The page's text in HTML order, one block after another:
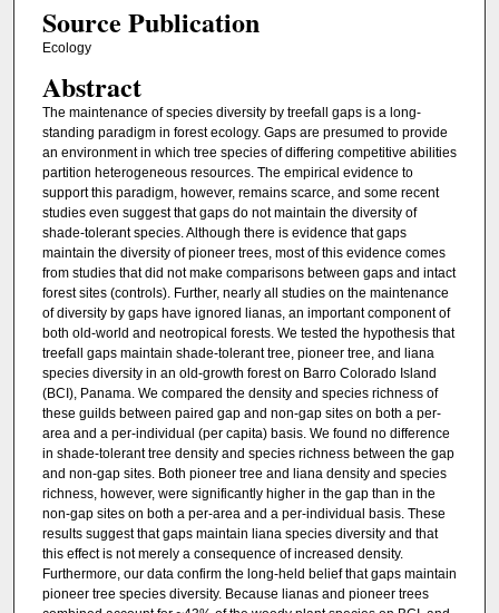
Source Publication
Ecology
Abstract
The maintenance of species diversity by treefall gaps is a long-
standing paradigm in forest ecology. Gaps are presumed to provide
an environment in which tree species of differing competitive abilities
partition heterogeneous resources. The empirical evidence to
support this paradigm, however, remains scarce, and some recent
studies even suggest that gaps do not maintain the diversity of
shade-tolerant species. Although there is evidence that gaps
maintain the diversity of pioneer trees, most of this evidence comes
from studies that did not make comparisons between gaps and intact
forest sites (controls). Further, nearly all studies on the maintenance
of diversity by gaps have ignored lianas, an important component of
both old-world and neotropical forests. We tested the hypothesis that
treefall gaps maintain shade-tolerant tree, pioneer tree, and liana
species diversity in an old-growth forest on Barro Colorado Island
(BCI), Panama. We compared the density and species richness of
these guilds between paired gap and non-gap sites on both a per-
area and a per-individual (per capita) basis. We found no difference
in shade-tolerant tree density and species richness between the gap
and non-gap sites. Both pioneer tree and liana density and species
richness, however, were significantly higher in the gap than in the
non-gap sites on both a per-area and a per-individual basis. These
results suggest that gaps maintain liana species diversity and that
this effect is not merely a consequence of increased density.
Furthermore, our data confirm the long-held belief that gaps maintain
pioneer tree species diversity. Because lianas and pioneer trees